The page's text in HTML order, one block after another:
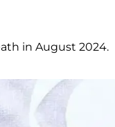
in August 2024.